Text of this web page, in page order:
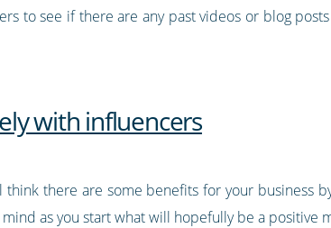
to see if there are any past videos or blog
with influencers
there are some benefits for your business
as you start what will hopefully be a positive